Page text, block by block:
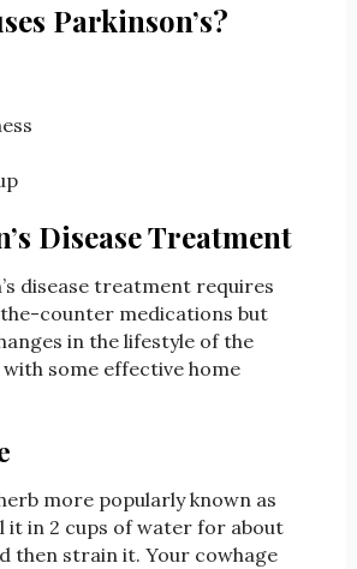
Parkinson’s?
Disease Treatment
disease treatment requires
counter medications but
in the lifestyle of the
some effective home
more popularly known as
it in 2 cups of water for about
then strain it. Your cowhage